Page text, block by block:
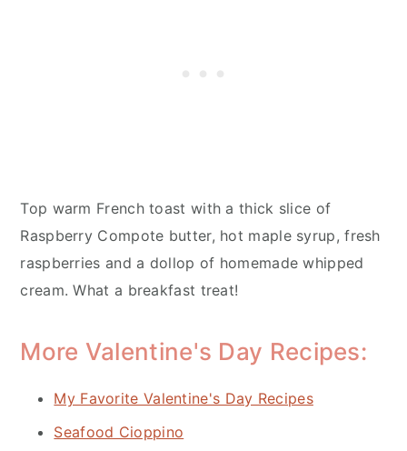
Top warm French toast with a thick slice of
Raspberry Compote butter, hot maple syrup, fresh
raspberries and a dollop of homemade whipped
cream. What a breakfast treat!
More Valentine's Day Recipes:
My Favorite Valentine's Day Recipes
Seafood Cioppino